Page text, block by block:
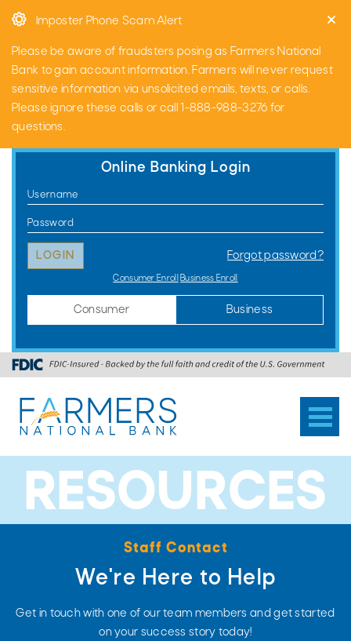
main
content
Online
Banking
Imposter Phone Scam Alert
Please be aware of fraudsters posing as Farmers National
Bank to gain account information. Farmers will never request
sensitive information via unsolicited emails, texts, or calls.
Please ignore these calls or call 1-888-988-3276 for
questions.
Online Banking Login
Consumer
Online
Banking
Username
Password
Forgot password?
Consumer Enroll Business Enroll
Consumer Business
RESOURCES
Staff Contact
We're Here to Help
Get in touch with one of our team members and get started
on your success story today!